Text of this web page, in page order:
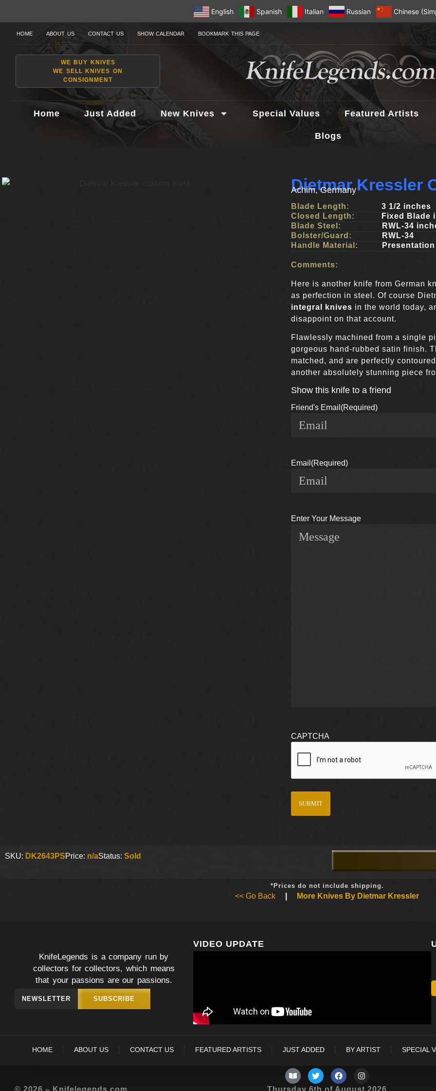
English Spanish Italian Russian Chinese
HOME ABOUT US CONTACT US SHOW CALENDAR BOOKMARK THIS PAGE
WE BUY KNIVES
WE SELL KNIVES ON
CONSIGNMENT
Home Just Added New Knives Special Values Featured Artists
Blogs
Dietmar Kressler
Achim, Germany
Blade Length:
3 1/2 inches
Closed Length:
Fixed Blade
Blade Steel:
RWL-34
Bolster/Guard:
RWL-34
Handle Material:
Comments:
Here is another knife from German
as perfection in steel. Of course
integral knives in the world today,
disappoint on that account.
Flawlessly machined from a single
gorgeous hand-rubbed satin finish.
matched, and are perfectly
another absolutely stunning piece
Show this knife to a friend
Friend's Email (Required)
Email (Required)
Enter Your Message
CAPTCHA
SKU: DK2643PSPrice: n/aStatus: Sold
*Prices do not include shipping.
<< Go Back More Knives By Dietmar Kressler
KnifeLegends is a company run by
collectors for collectors, which means
that your passions are our passions.
NEWSLETTER SUBSCRIBE
VIDEO UPDATE
HOME ABOUT US CONTACT US FEATURED ARTISTS JUST ADDED BY ARTIST SPECIAL
© 2026 – Knifelegends.com Thursday 6th of August 2026